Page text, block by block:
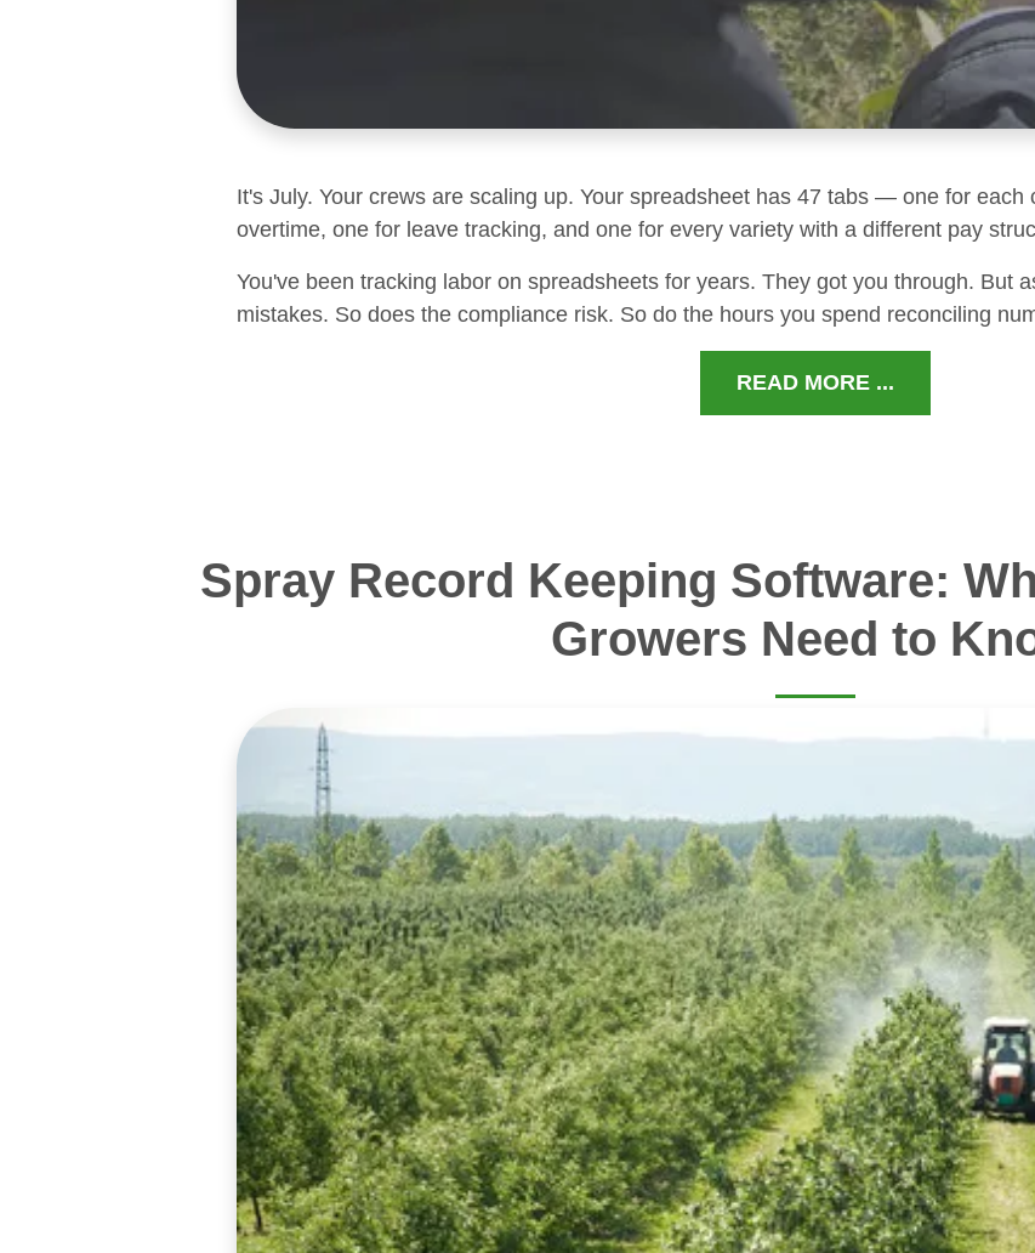
It's July. Your crews are scaling up. Your spreadsheet has 47 tabs — one for each
overtime, one for leave tracking, and one for every variety with a different pay
You've been tracking labor on spreadsheets for years. They got you through. But
mistakes. So does the compliance risk. So do the hours you spend reconciling
READ MORE ...
Spray Record Keeping Software:
Growers Need to